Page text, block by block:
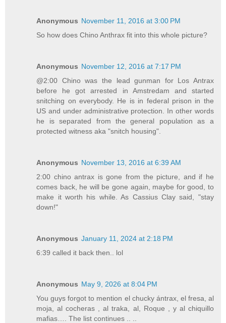
Anonymous November 11, 2016 at 3:00 PM
So how does Chino Anthrax fit into this whole picture?
Anonymous November 12, 2016 at 7:17 PM
@2:00 Chino was the lead gunman for Los Antrax
before he got arrested in Amstredam and started
snitching on everybody. He is in federal prison in the
US and under administrative protection. In other words
he is separated from the general population as a
protected witness aka "snitch housing".
Anonymous November 13, 2016 at 6:39 AM
2:00 chino antrax is gone from the picture, and if he
comes back, he will be gone again, maybe for good, to
make it worth his while. As Cassius Clay said, "stay
down!"
Anonymous January 11, 2024 at 2:18 PM
6:39 called it back then.. lol
Anonymous May 9, 2026 at 8:04 PM
You guys forgot to mention el chucky ántrax, el fresa, al
moja, al cocheras , al traka, al, Roque , y al chiquillo
mafias…. The list continues .. ..